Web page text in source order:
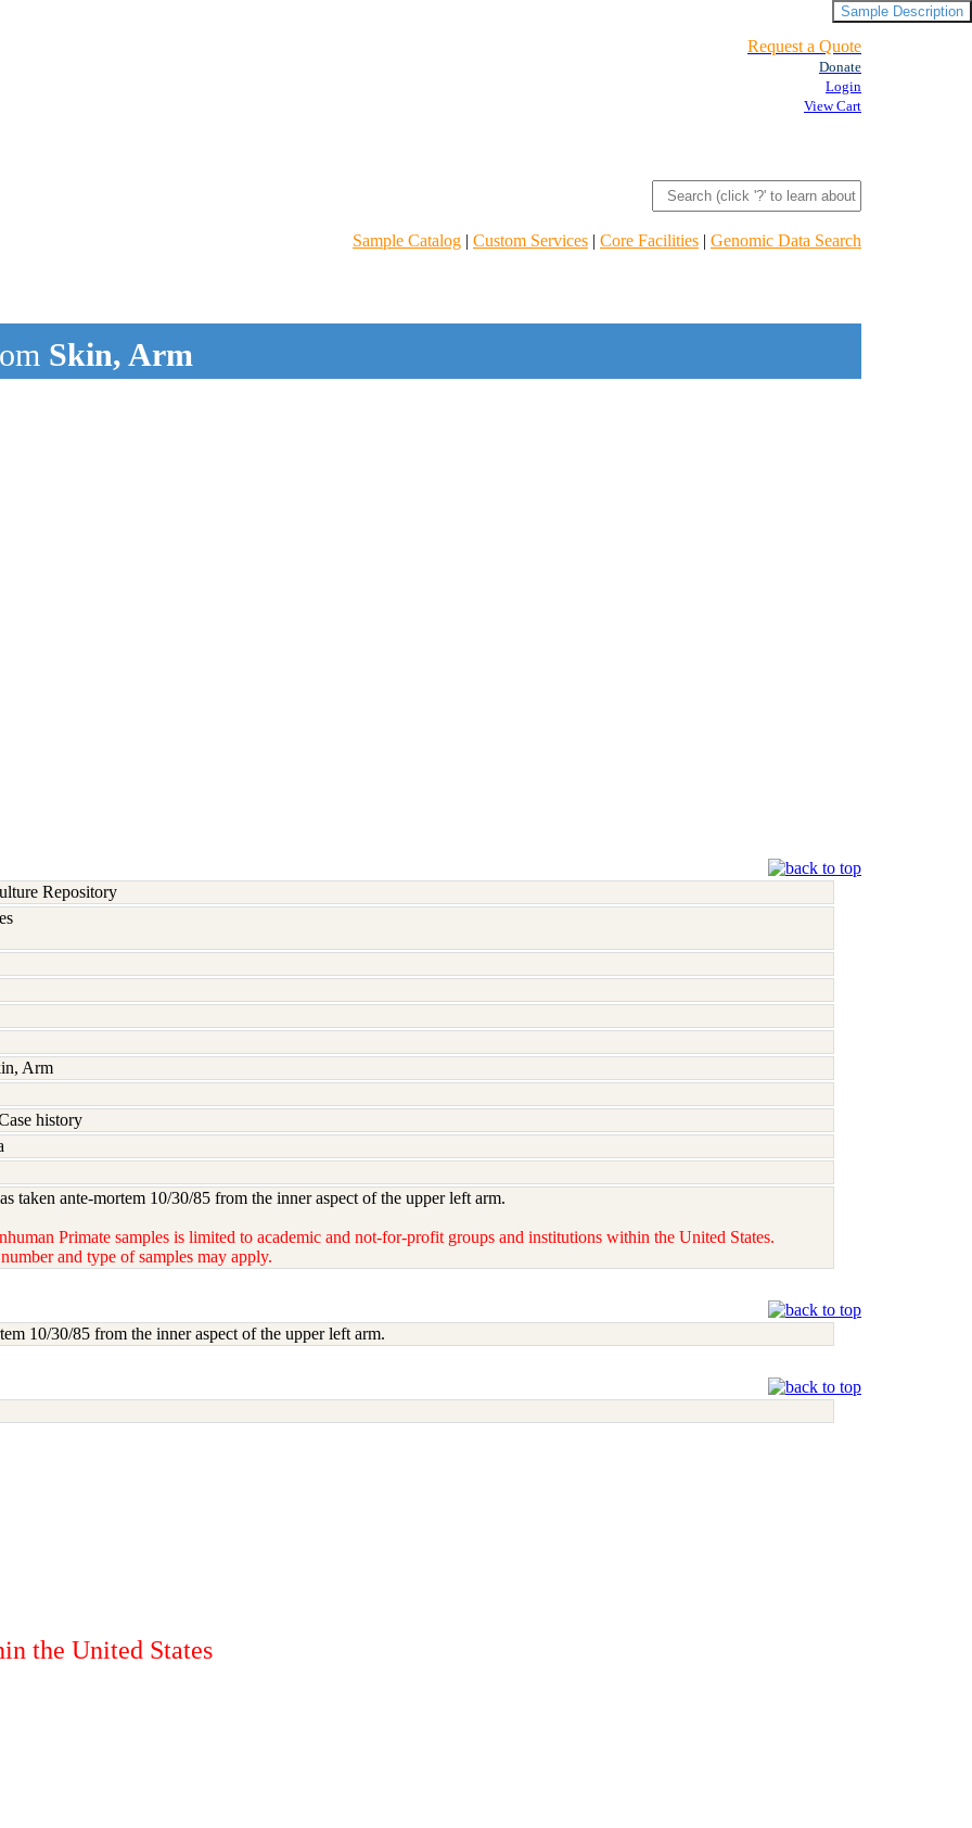
Request a Quote
Donate
Login
View Cart
Sample Catalog | Custom Services | Core Facilities | Genomic Data Search
Skin, Arm
Sample Description
Repository
Arm
history
taken ante-mortem 10/30/85 from the inner aspect of the upper left arm.
Primate samples is limited to academic and not-for-profit groups and institutions within the United States.
and type of samples may apply.
10/30/85 from the inner aspect of the upper left arm.
the United States